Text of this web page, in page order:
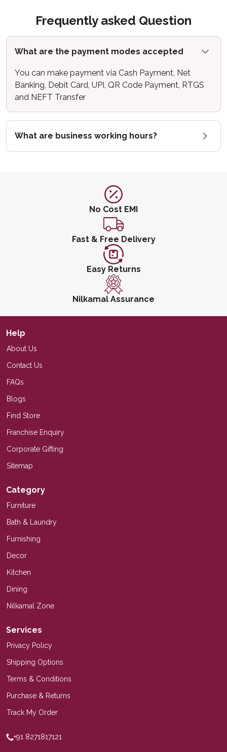
Frequently asked Question
What are the payment modes accepted
You can make payment via Cash Payment, Net
Banking, Debit Card, UPI, QR Code Payment, RTGS
and NEFT Transfer
What are business working hours?
No Cost EMI
Fast & Free Delivery
Easy Returns
Nilkamal Assurance
Help
About Us
Contact Us
FAQs
Blogs
Find Store
Franchise Enquiry
Corporate Gifting
Sitemap
Category
Furniture
Bath & Laundry
Furnishing
Decor
Kitchen
Dining
Nilkamal Zone
Services
Privacy Policy
Shipping Options
Terms & Conditions
Purchase & Returns
Track My Order
+91 8271817121